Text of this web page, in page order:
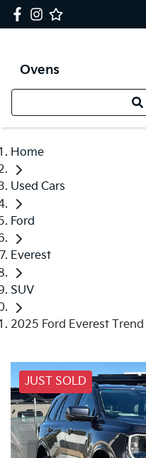
Ovens
Home
Used Cars
Ford
Everest
SUV
2025 Ford Everest Trend
JUST SOLD